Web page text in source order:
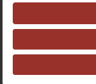
Quality Policy |
Tax